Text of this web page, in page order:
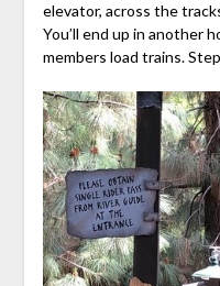
elevator, across the
You’ll end up in another
members load trains.